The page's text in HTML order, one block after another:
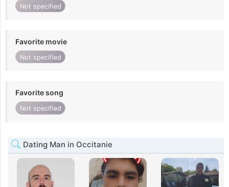
Not specified
Favorite movie
Not specified
Favorite song
Not specified
Dating Man in Occitanie